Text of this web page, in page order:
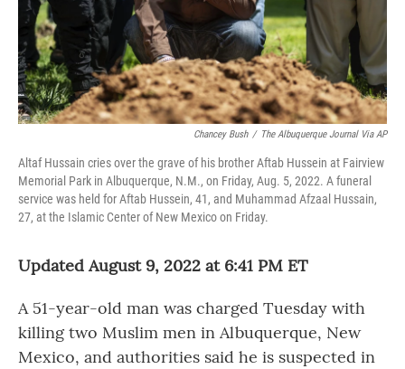
Chancey Bush / The Albuquerque Journal Via AP
Altaf Hussain cries over the grave of his brother Aftab Hussein at Fairview
Memorial Park in Albuquerque, N.M., on Friday, Aug. 5, 2022. A funeral
service was held for Aftab Hussein, 41, and Muhammad Afzaal Hussain,
27, at the Islamic Center of New Mexico on Friday.
Updated August 9, 2022 at 6:41 PM ET
A 51-year-old man was charged Tuesday with
killing two Muslim men in Albuquerque, New
Mexico, and authorities said he is suspected in